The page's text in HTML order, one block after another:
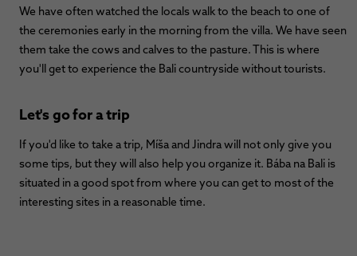
We have often watched the locals walk to the beach to one of
the ceremonies early in the morning from the villa. We have seen
them take the cows and calves to the pasture. This is where
you'll get to experience the Bali countryside without tourists.
Let's go for a trip
If you'd like to take a trip, Míša and Jindra will not only give you
some tips, but they will also help you organize it. Bába na Bali is
situated in a good spot from where you can get to most of the
interesting sites in a reasonable time.